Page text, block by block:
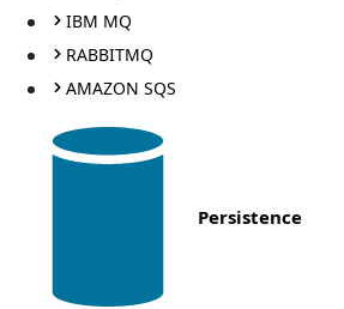
IBM MQ
RABBITMQ
AMAZON SQS
Persistence